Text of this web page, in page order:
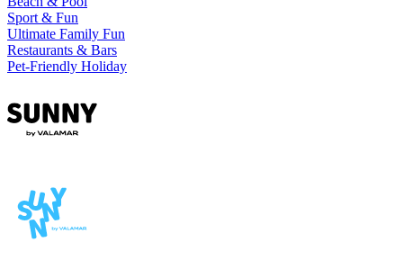
Sport & Fun
Ultimate Family Fun
Restaurants & Bars
Pet-Friendly Holiday